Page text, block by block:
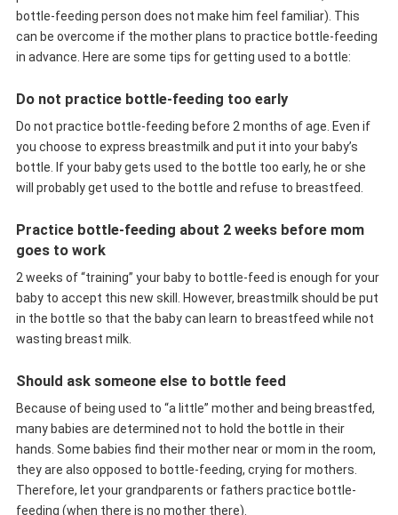
bottle-feeding person does not make him feel familiar). This
can be overcome if the mother plans to practice bottle-feeding
in advance. Here are some tips for getting used to a bottle:
Do not practice bottle-feeding too early
Do not practice bottle-feeding before 2 months of age. Even if
you choose to express breastmilk and put it into your baby’s
bottle. If your baby gets used to the bottle too early, he or she
will probably get used to the bottle and refuse to breastfeed.
Practice bottle-feeding about 2 weeks before mom
goes to work
2 weeks of “training” your baby to bottle-feed is enough for your
baby to accept this new skill. However, breastmilk should be put
in the bottle so that the baby can learn to breastfeed while not
wasting breast milk.
Should ask someone else to bottle feed
Because of being used to “a little” mother and being breastfed,
many babies are determined not to hold the bottle in their
hands. Some babies find their mother near or mom in the room,
they are also opposed to bottle-feeding, crying for mothers.
Therefore, let your grandparents or fathers practice bottle-
feeding (when there is no mother there).